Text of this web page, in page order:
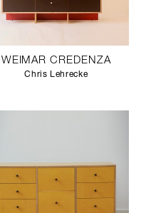
WEIMAR CREDENZA
Chris Lehrecke